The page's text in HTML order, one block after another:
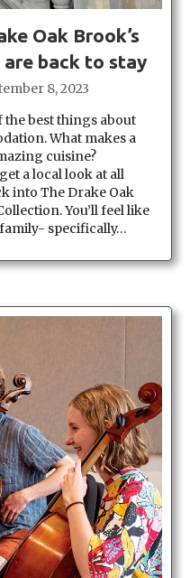
Oak Brook’s
are back to stay
8, 2023
the best things about
What makes a
cuisine?
a local look at all
into The Drake Oak
You’ll feel like
specifically…